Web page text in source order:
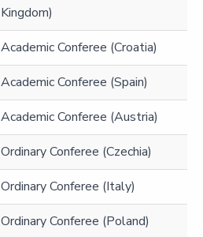
Kingdom)
Academic Conferee (Croatia)
Academic Conferee (Spain)
Academic Conferee (Austria)
Ordinary Conferee (Czechia)
Ordinary Conferee (Italy)
Ordinary Conferee (Poland)